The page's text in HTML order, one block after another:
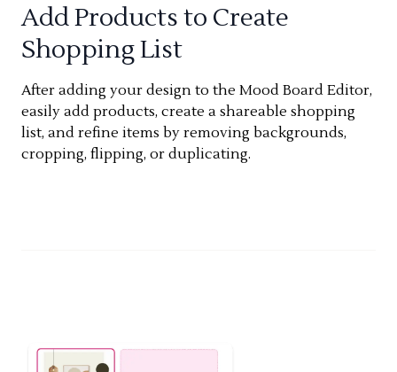
Add Products to Create
Shopping List
After adding your design to the Mood Board Editor,
easily add products, create a shareable shopping
list, and refine items by removing backgrounds,
cropping, flipping, or duplicating.